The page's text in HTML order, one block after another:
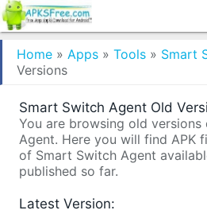
Home » Apps » Tools » Smart
Versions
Smart Switch Agent Old
You are browsing old
Agent. Here you will find APK
of Smart Switch Agent
published so far.
Latest Version: